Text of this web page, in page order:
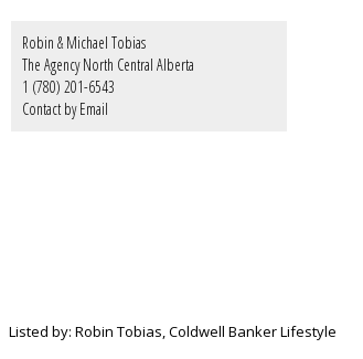
Robin & Michael Tobias
The Agency North Central Alberta
1 (780) 201-6543
Contact by Email
Listed by: Robin Tobias, Coldwell Banker Lifestyle